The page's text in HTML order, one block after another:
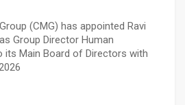
(CMG) has appointed Ravi
Group Director Human
its Main Board of Directors with